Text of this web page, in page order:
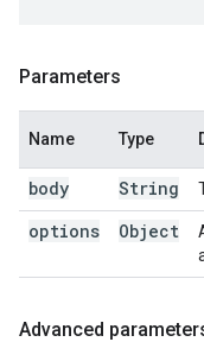
Parameters
Name Type
body String
options Object
Advanced